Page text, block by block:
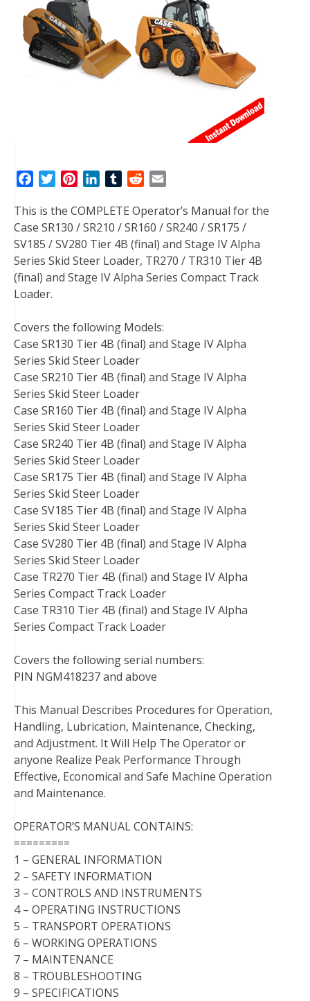
c
e
b
o
o
k
i
t
t
e
r
n
t
e
r
e
n
k
e
d
I
T
m
b
l
r
d
d
i
t
a
i
l
This is the COMPLETE Operator’s Manual for the
Case SR130 / SR210 / SR160 / SR240 / SR175 /
SV185 / SV280 Tier 4B (final) and Stage IV Alpha
Series Skid Steer Loader, TR270 / TR310 Tier 4B
(final) and Stage IV Alpha Series Compact Track
Loader.
Covers the following Models:
Case SR130 Tier 4B (final) and Stage IV Alpha
Series Skid Steer Loader
Case SR210 Tier 4B (final) and Stage IV Alpha
Series Skid Steer Loader
Case SR160 Tier 4B (final) and Stage IV Alpha
Series Skid Steer Loader
Case SR240 Tier 4B (final) and Stage IV Alpha
Series Skid Steer Loader
Case SR175 Tier 4B (final) and Stage IV Alpha
Series Skid Steer Loader
Case SV185 Tier 4B (final) and Stage IV Alpha
Series Skid Steer Loader
Case SV280 Tier 4B (final) and Stage IV Alpha
Series Skid Steer Loader
Case TR270 Tier 4B (final) and Stage IV Alpha
Series Compact Track Loader
Case TR310 Tier 4B (final) and Stage IV Alpha
Series Compact Track Loader
Covers the following serial numbers:
PIN NGM418237 and above
This Manual Describes Procedures for Operation,
Handling, Lubrication, Maintenance, Checking,
and Adjustment. It Will Help The Operator or
anyone Realize Peak Performance Through
Effective, Economical and Safe Machine Operation
and Maintenance.
OPERATOR’S MANUAL CONTAINS:
=========
1 – GENERAL INFORMATION
2 – SAFETY INFORMATION
3 – CONTROLS AND INSTRUMENTS
4 – OPERATING INSTRUCTIONS
5 – TRANSPORT OPERATIONS
6 – WORKING OPERATIONS
7 – MAINTENANCE
8 – TROUBLESHOOTING
9 – SPECIFICATIONS